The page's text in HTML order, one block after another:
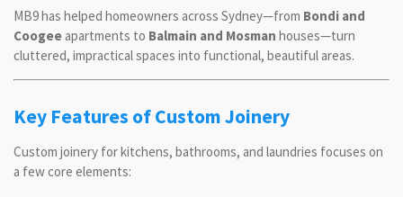
MB9 has helped homeowners across Sydney—from Bondi and
Coogee apartments to Balmain and Mosman houses—turn
cluttered, impractical spaces into functional, beautiful areas.
Key Features of Custom Joinery
Custom joinery for kitchens, bathrooms, and laundries focuses on
a few core elements: